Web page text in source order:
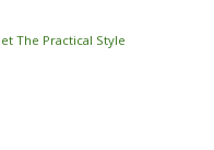
The Practical Style